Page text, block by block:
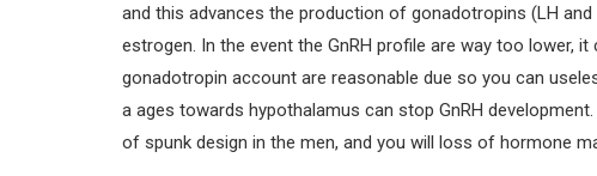
and this advances the production of gonadotropins (LH
estrogen. In the event the GnRH profile are way too lower,
gonadotropin account are reasonable due so you can
a ages towards hypothalamus can stop GnRH
of spunk design in the men, and you will loss of hormone